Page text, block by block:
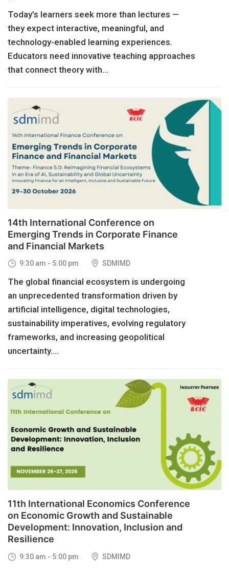
Today’s learners seek more than lectures —
they expect interactive, meaningful, and
technology-enabled learning experiences.
Educators need innovative teaching approaches
that connect theory with...
29
OCT, 2026
14th International Conference on
Emerging Trends in Corporate Finance
and Financial Markets
9:30 am - 5:00 pm SDMIMD
The global financial ecosystem is undergoing
an unprecedented transformation driven by
artificial intelligence, digital technologies,
sustainability imperatives, evolving regulatory
frameworks, and increasing geopolitical
uncertainty....
26
11th International Economics Conference
on Economic Growth and Sustainable
Development: Innovation, Inclusion and
Resilience
9:30 am - 5:00 pm SDMIMD